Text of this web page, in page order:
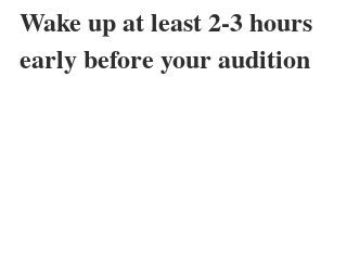
Wake up at least 2-3 hours
early before your audition